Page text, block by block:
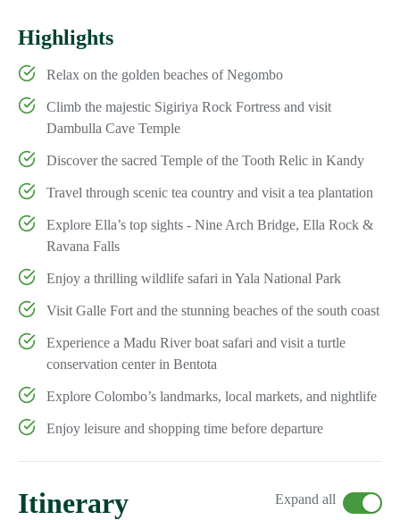
Highlights
Relax on the golden beaches of Negombo
Climb the majestic Sigiriya Rock Fortress and visit
Dambulla Cave Temple
Discover the sacred Temple of the Tooth Relic in Kandy
Travel through scenic tea country and visit a tea plantation
Explore Ella’s top sights - Nine Arch Bridge, Ella Rock &
Ravana Falls
Enjoy a thrilling wildlife safari in Yala National Park
Visit Galle Fort and the stunning beaches of the south coast
Experience a Madu River boat safari and visit a turtle
conservation center in Bentota
Explore Colombo’s landmarks, local markets, and nightlife
Enjoy leisure and shopping time before departure
Itinerary Expand all